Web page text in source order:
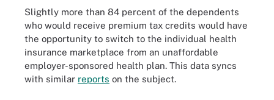
Slightly more than 84 percent of the dependents
who would receive premium tax credits would have
the opportunity to switch to the individual health
insurance marketplace from an unaffordable
employer-sponsored health plan. This data syncs
with similar reports on the subject.